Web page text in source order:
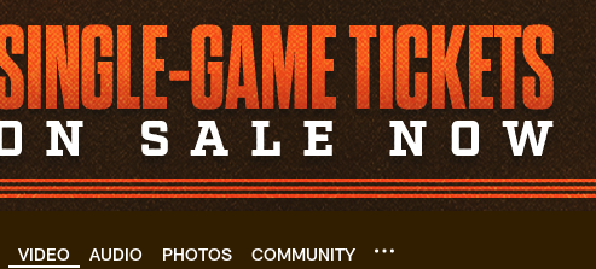
VIDEO AUDIO PHOTOS COMMUNITY